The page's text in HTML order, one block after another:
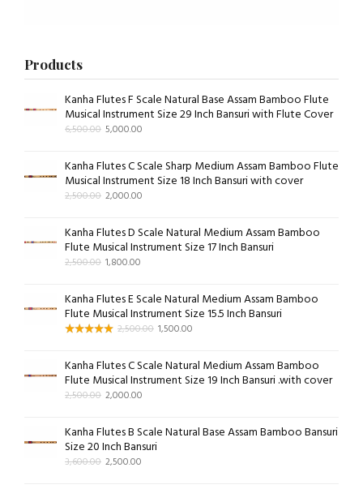
Products
Kanha Flutes F Scale Natural Base Assam Bamboo Flute
Musical Instrument Size 29 Inch Bansuri with Flute Cover
6,500.00 5,000.00
Kanha Flutes C Scale Sharp Medium Assam Bamboo Flute
Musical Instrument Size 18 Inch Bansuri with cover
2,500.00 2,000.00
Kanha Flutes D Scale Natural Medium Assam Bamboo
Flute Musical Instrument Size 17 Inch Bansuri
2,500.00 1,800.00
Kanha Flutes E Scale Natural Medium Assam Bamboo
Flute Musical Instrument Size 15.5 Inch Bansuri
2,500.00 1,500.00
Kanha Flutes C Scale Natural Medium Assam Bamboo
Flute Musical Instrument Size 19 Inch Bansuri .with cover
2,500.00 2,000.00
Kanha Flutes B Scale Natural Base Assam Bamboo Bansuri
Size 20 Inch Bansuri
3,600.00 2,500.00